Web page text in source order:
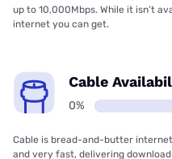
up to 10,000Mbps. While it isn’t
internet you can get.
Cable
0%
Cable is bread-and-butter
and very fast, delivering